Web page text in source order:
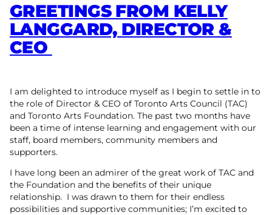
GREETINGS FROM KELLY
LANGGARD, DIRECTOR &
CEO
I am delighted to introduce myself as I begin to settle in to
the role of Director & CEO of Toronto Arts Council (TAC)
and Toronto Arts Foundation. The past two months have
been a time of intense learning and engagement with our
staff, board members, community members and
supporters.
I have long been an admirer of the great work of TAC and
the Foundation and the benefits of their unique
relationship. I was drawn to them for their endless
possibilities and supportive communities; I’m excited to